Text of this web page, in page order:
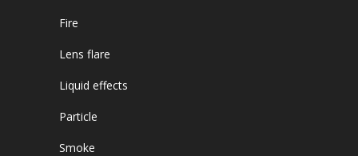
Fire
Lens flare
Liquid effects
Particle
Smoke